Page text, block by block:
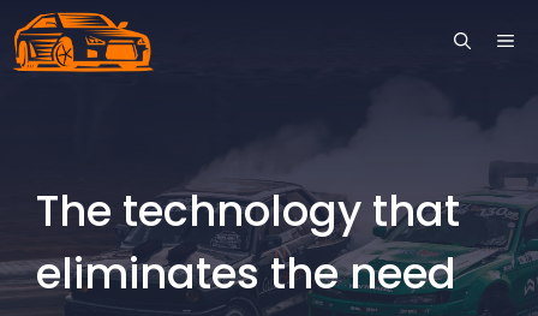
Skip
to
The technology that
eliminates the need